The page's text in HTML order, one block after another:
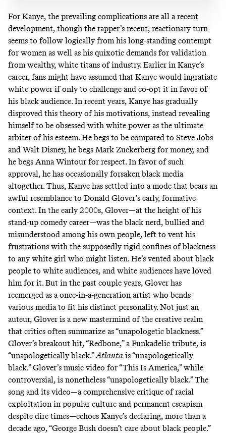
For Kanye, the prevailing complications are all a recent
development, though the rapper’s recent, reactionary turn
seems to follow logically from his long-standing contempt
for women as well as his quixotic demands for validation
from wealthy, white titans of industry. Earlier in Kanye’s
career, fans might have assumed that Kanye would ingratiate
white power if only to challenge and co-opt it in favor of
his black audience. In recent years, Kanye has gradually
disproved this theory of his motivations, instead revealing
himself to be obsessed with white power as the ultimate
arbiter of his esteem. Hebegs to be compared to Steve Jobs
and Walt Disney, hebegs Mark Zuckerberg for money, and
he begs Anna Wintour for respect. In favor of such
approval, he has occasionally forsaken black media
altogether. Thus, Kanye has settled into a mode that bears an
awful resemblance to Donald Glover’s early, formative
context. In the early 2000s, Glover—at the height of his
stand-up comedy career—was the black nerd, bullied and
misunderstood among his own people, left to vent his
frustrations with the supposedly rigid confines of blackness
to any white girl who might listen. He’s vented about black
people to white audiences, and white audiences have loved
him for it. But in the past couple years, Glover has
reemerged as a once-in-a-generation artist who bends
various media to fit his distinct personality. Not just an
auteur, Glover is a new mastermind of the creative realm
that critics often summarize as “unapologetic blackness.”
Glover’s breakout hit, “Redbone,” a Funkadelic tribute, is
“unapologetically black.”Atlanta is “unapologetically
black.” Glover’s music video for “This Is America,” while
controversial, is nonetheless “unapologetically black.” The
song and its video—a comprehensive critique of racial
exploitation in popular culture and permanent escapism
despite dire times—echoes Kanye’s declaring, more than a
decade ago, “George Bush doesn’t care about black people.”